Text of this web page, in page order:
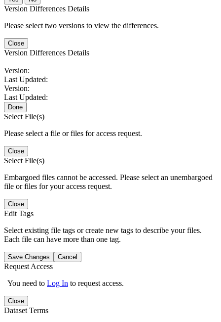
Version Differences Details
Please select two versions to view the differences.
Close
Version Differences Details
Version:
Last Updated:
Version:
Last Updated:
Done
Select File(s)
Please select a file or files for access request.
Close
Select File(s)
Embargoed files cannot be accessed. Please select an unembargoed
file or files for your access request.
Close
Edit Tags
Select existing file tags or create new tags to describe your files.
Each file can have more than one tag.
Save Changes Cancel
Request Access
You need to Log In to request access.
Close
Dataset Terms